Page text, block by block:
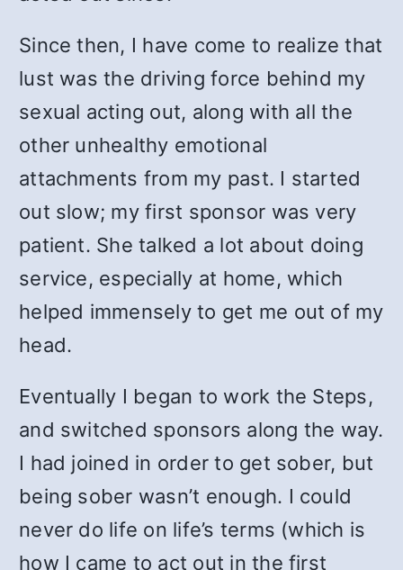
Since then, I have come to realize that
lust was the driving force behind my
sexual acting out, along with all the
other unhealthy emotional
attachments from my past. I started
out slow; my first sponsor was very
patient. She talked a lot about doing
service, especially at home, which
helped immensely to get me out of my
head.
Eventually I began to work the Steps,
and switched sponsors along the way.
I had joined in order to get sober, but
being sober wasn’t enough. I could
never do life on life’s terms (which is
how I came to act out in the first